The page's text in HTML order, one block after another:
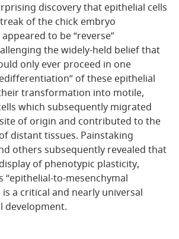
discovery that epithelial cells
of the chick embryo
to be “reverse”
the widely-held belief that
only ever proceed in one
of these epithelial
transformation into motile,
which subsequently migrated
of origin and contributed to the
distant tissues. Painstaking
others subsequently revealed that
of phenotypic plasticity,
“epithelial-to-mesenchymal
a critical and nearly universal
development.